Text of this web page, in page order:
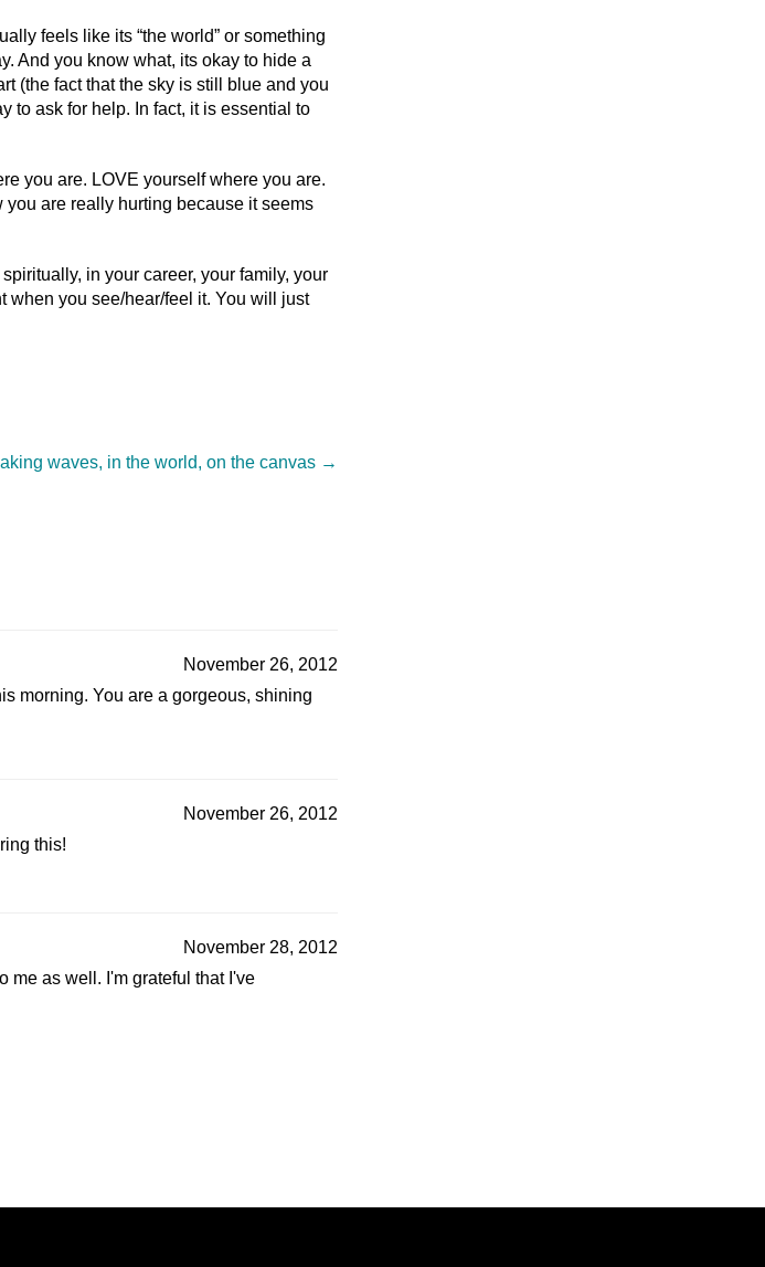
feels like its “the world” or something
And you know what, its okay to hide a
(the fact that the sky is still blue and you
to ask for help. In fact, it is essential to
you are. LOVE yourself where you are.
you are really hurting because it seems
in your career, your family, your
when you see/hear/feel it. You will just
waves, in the world, on the canvas →
November 26, 2012
morning. You are a gorgeous, shining
November 26, 2012
this!
November 28, 2012
me as well. I'm grateful that I've